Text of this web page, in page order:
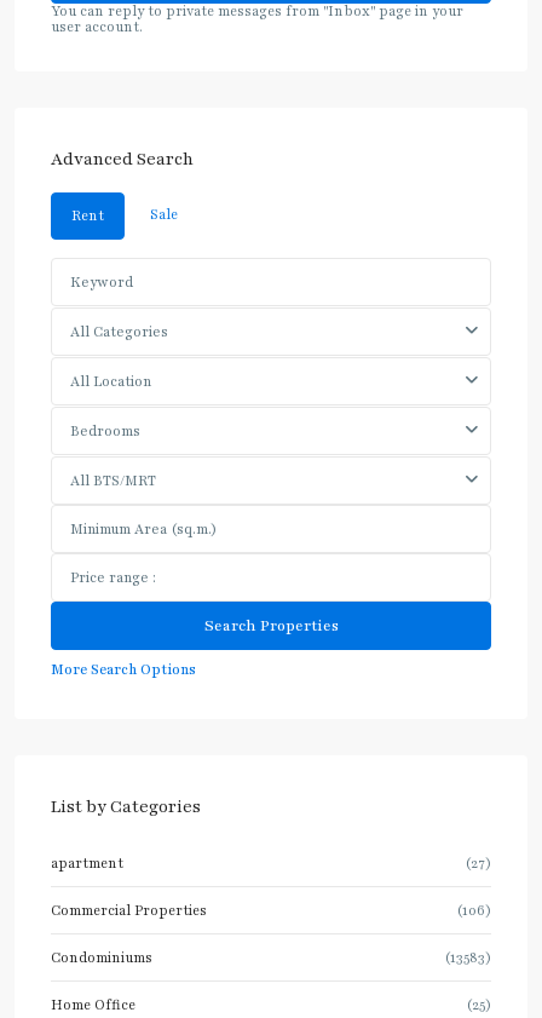
You can reply to private messages from "Inbox" page in your
user account.
Advanced Search
Rent Sale
All Categories
All Location
Bedrooms
All BTS/MRT
More Search Options
List by Categories
apartment (27)
Commercial Properties (106)
Condominiums (13583)
Home Office (25)